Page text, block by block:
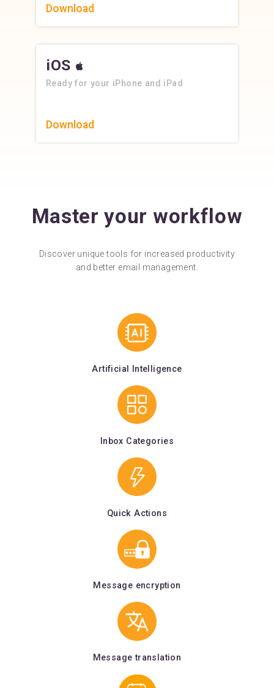
Download
iOS
Ready for your iPhone and iPad
Download
Master your workflow
Discover unique tools for increased productivity
and better email management.
Artificial Intelligence
Inbox Categories
Quick Actions
Message encryption
Message translation